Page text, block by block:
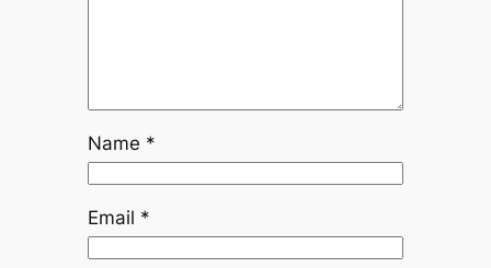
Name *
Email *